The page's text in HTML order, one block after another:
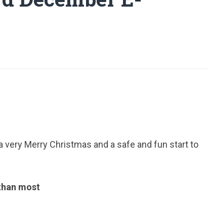
very Merry Christmas and a safe and fun start to
most